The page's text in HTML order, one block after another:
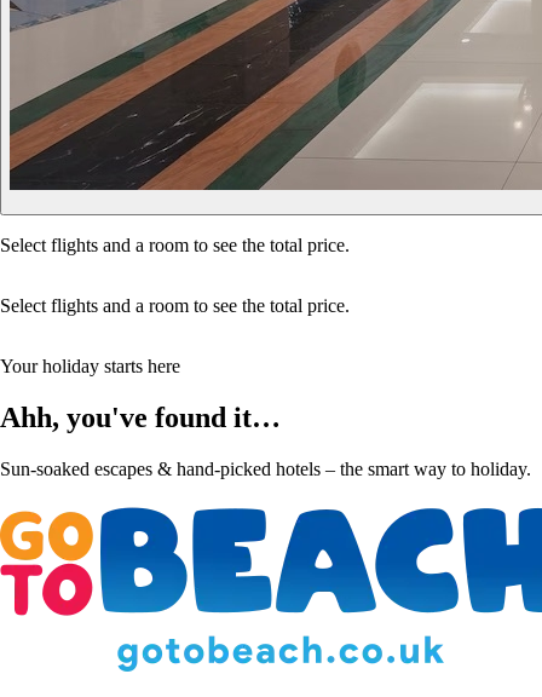
Select flights and a room to see the total price.
Select flights and a room to see the total price.
Your holiday starts here
Ahh, you've found it…
Sun-soaked escapes & hand-picked hotels – the smart way to holiday.